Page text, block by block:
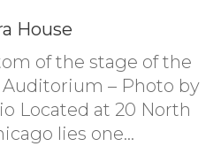
House
of the stage of the
Auditorium – Photo by
Located at 20 North
lies one...